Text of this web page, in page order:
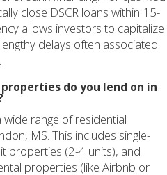
close DSCR loans within 15-
allows investors to capitalize
delays often associated
do you lend on in
range of residential
MS. This includes single-
properties (2-4 units), and
properties (like Airbnb or